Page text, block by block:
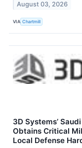
August 03, 2026
VIA Chartmill
3D Systems’
Obtains Critical
Local Defense